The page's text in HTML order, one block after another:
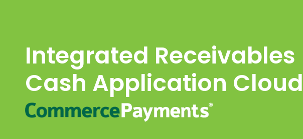
Integrated Receivables
Cash Application Cloud